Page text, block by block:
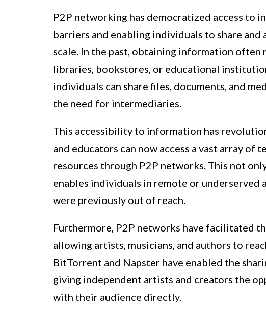
P2P networking has democratized access to
barriers and enabling individuals to share
scale. In the past, obtaining information often
libraries, bookstores, or educational
individuals can share files, documents, and
the need for intermediaries.
This accessibility to information has
and educators can now access a vast array of
resources through P2P networks. This not
enables individuals in remote or underserved
were previously out of reach.
Furthermore, P2P networks have facilitated
allowing artists, musicians, and authors to
BitTorrent and Napster have enabled the
giving independent artists and creators the
with their audience directly.